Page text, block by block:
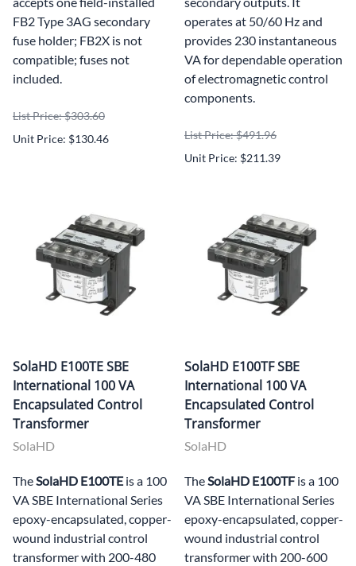
FB2 Type 3AG secondary
fuse holder; FB2X is not
compatible; fuses not
included.
List Price: $303.60
Unit Price: $130.46
operates at 50/60 Hz and
provides 230 instantaneous
VA for dependable operation
of electromagnetic control
components.
List Price: $491.96
Unit Price: $211.39
SolaHD E100TE SBE
International 100 VA
Encapsulated Control
Transformer
SolaHD
TheSolaHD E100TEis a 100
VA SBE International Series
epoxy-encapsulated, copper-
wound industrial control
transformer with 200-480
SolaHD E100TF SBE
International 100 VA
Encapsulated Control
Transformer
SolaHD
TheSolaHD E100TFis a 100
VA SBE International Series
epoxy-encapsulated, copper-
wound industrial control
transformer with 200-600